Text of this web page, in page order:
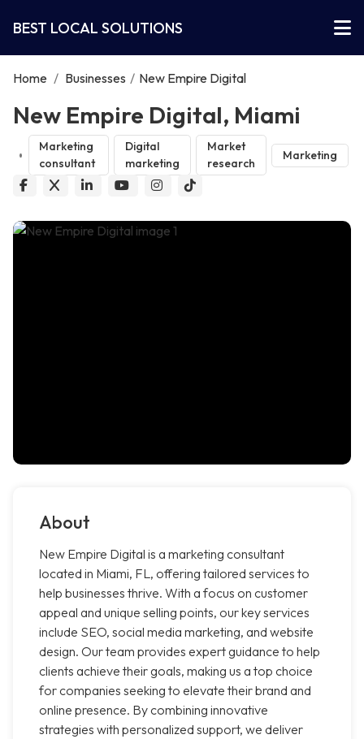
BEST LOCAL SOLUTIONS
Home / Businesses / New Empire Digital
New Empire Digital, Miami
Marketing
consultant
Digital
marketing
Market
research
Marketing
About
New Empire Digital is a marketing consultant
located in Miami, FL, offering tailored services to
help businesses thrive. With a focus on customer
appeal and unique selling points, our key services
include SEO, social media marketing, and website
design. Our team provides expert guidance to help
clients achieve their goals, making us a top choice
for companies seeking to elevate their brand and
online presence. By combining innovative
strategies with personalized support, we deliver